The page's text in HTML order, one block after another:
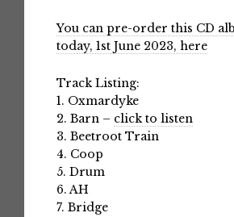
You can pre-order this CD
today, 1st June 2023, here
Track Listing:
1. Oxmardyke
2. Barn – click to listen
3. Beetroot Train
4. Coop
5. Drum
6. AH
7. Bridge